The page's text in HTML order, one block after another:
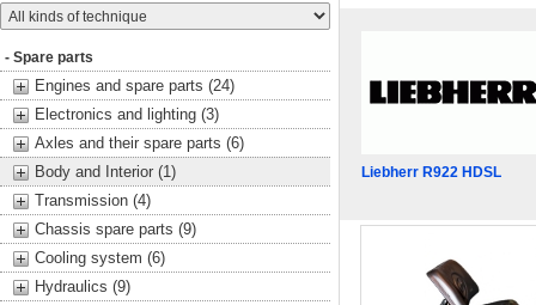
- Spare parts
Engines and spare parts (24)
Electronics and lighting (3)
Axles and their spare parts (6)
Body and Interior (1)
Transmission (4)
Chassis spare parts (9)
Cooling system (6)
Hydraulics (9)
Liebherr R922 HDSL